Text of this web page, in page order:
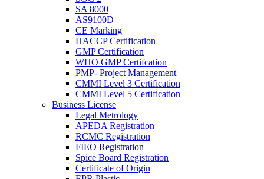
SA 8000
AS9100D
CE Marking
HACCP Certification
GMP Certification
WHO GMP Certifcation
PMP- Project Management
CMMI Level 3 Certification
CMMI Level 5 Certification
Business License
Legal Metrology
APEDA Registration
RCMC Registration
FIEO Registration
Spice Board Registration
Certificate of Origin